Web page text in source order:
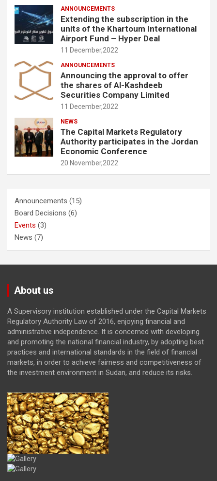
ANNOUNCEMENTS
Extending the subscription in the
units of the Khartoum International
Airport Fund – Hyper Deal
11 December,2022
ANNOUNCEMENTS
Announcing the approval to offer
the shares of Al-Kashdeeb
Securities Company Limited
11 December,2022
NEWS
The Capital Markets Regulatory
Authority participates in the Jordan
Economic Conference
20 November,2022
Announcements (15)
Board Decisions (6)
Events (3)
News (7)
About us
A Supervisory institution established under the Capital Markets
Regulatory Authority Law of 2016, enjoying financial and
administrative independence. It is concerned with developing
and promoting the national financial industry, by adopting best
practices and international standards in the field of financial
markets, in order to achieve fairness and competitiveness of
the investment environment in Sudan, and reduce its risks.